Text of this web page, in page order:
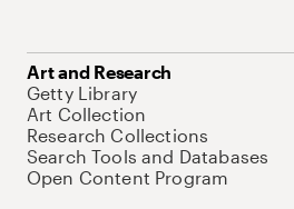
Art and Research
Getty Library
Art Collection
Research Collections
Search Tools and Databases
Open Content Program